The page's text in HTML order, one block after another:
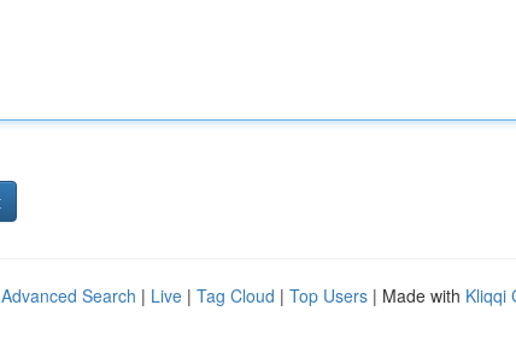
Advanced Search | Live | Tag Cloud | Top Users | Made with Kliqqi